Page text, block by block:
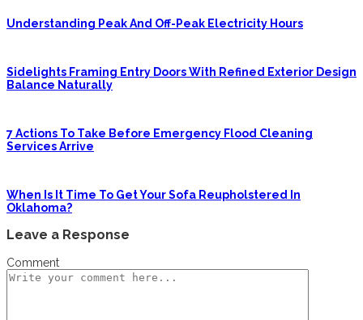
Understanding Peak And Off-Peak Electricity Hours
Sidelights Framing Entry Doors With Refined Exterior Design
Balance Naturally
7 Actions To Take Before Emergency Flood Cleaning
Services Arrive
When Is It Time To Get Your Sofa Reupholstered In
Oklahoma?
Leave a Response
Comment